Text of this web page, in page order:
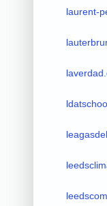
laurent-